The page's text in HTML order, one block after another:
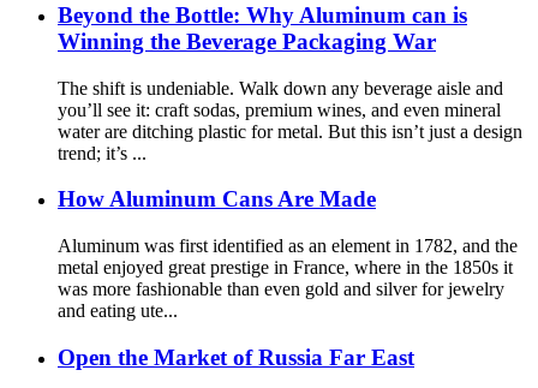
Beyond the Bottle: Why Aluminum can is
Winning the Beverage Packaging War
The shift is undeniable. Walk down any beverage aisle and
you’ll see it: craft sodas, premium wines, and even mineral
water are ditching plastic for metal. But this isn’t just a design
trend; it’s ...
How Aluminum Cans Are Made
Aluminum was first identified as an element in 1782, and the
metal enjoyed great prestige in France, where in the 1850s it
was more fashionable than even gold and silver for jewelry
and eating ute...
Open the Market of Russia Far East